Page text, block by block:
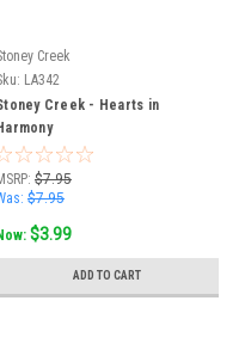
Creek
LA342
Creek - Hearts in
$7.95
$7.95
$3.99
ADD TO CART